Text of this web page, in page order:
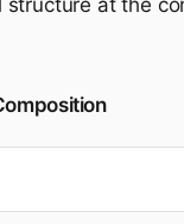
structure at the